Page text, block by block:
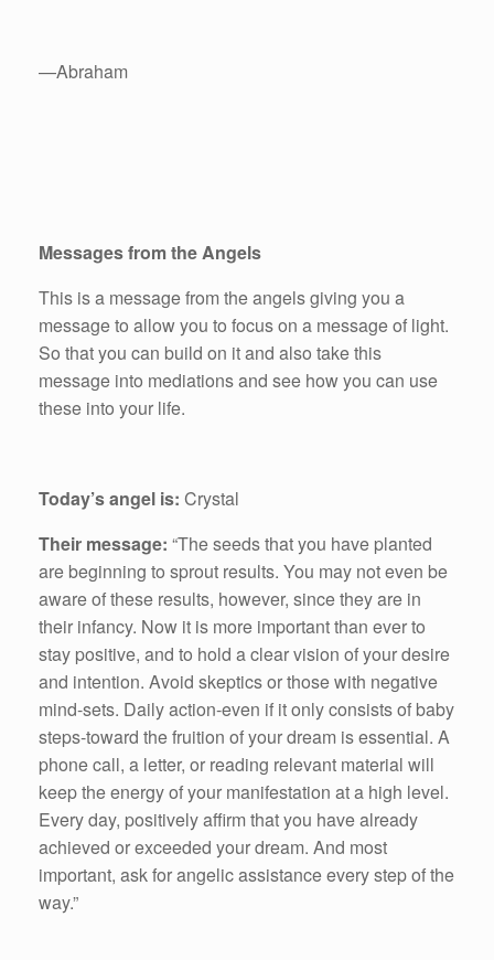
—Abraham
Messages from the Angels
This is a message from the angels giving you a
message to allow you to focus on a message of light.
So that you can build on it and also take this
message into mediations and see how you can use
these into your life.
Today’s angel is: Crystal
Their message: “The seeds that you have planted
are beginning to sprout results. You may not even be
aware of these results, however, since they are in
their infancy. Now it is more important than ever to
stay positive, and to hold a clear vision of your desire
and intention. Avoid skeptics or those with negative
mind-sets. Daily action-even if it only consists of baby
steps-toward the fruition of your dream is essential. A
phone call, a letter, or reading relevant material will
keep the energy of your manifestation at a high level.
Every day, positively affirm that you have already
achieved or exceeded your dream. And most
important, ask for angelic assistance every step of the
way.”